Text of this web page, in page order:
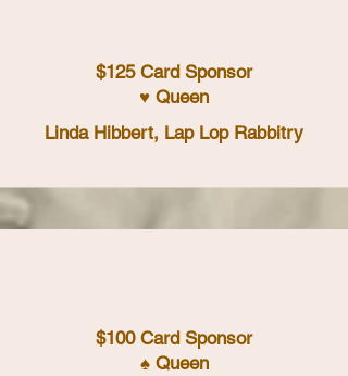
$125 Card Sponsor
♥ Queen
Linda Hibbert, Lap Lop Rabbitry
$100 Card Sponsor
♠ Queen